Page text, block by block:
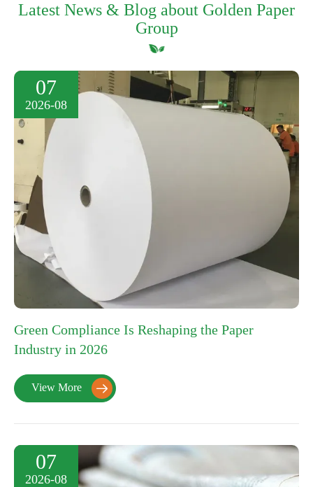
Latest News & Blog about Golden Paper
Group
07
2026-08
Green Compliance Is Reshaping the Paper
Industry in 2026
View More 
07
2026-08